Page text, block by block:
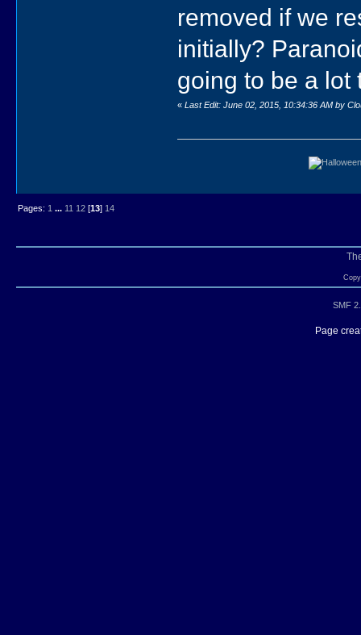
removed if we
initially?
going to be a lot
«Last Edit: June 02, 2015, 10:34:36 AM by
Pages: 1 ... 11 12[13] 14
SMF
Page